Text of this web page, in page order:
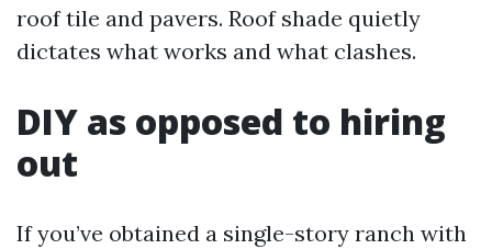
roof tile and pavers. Roof shade quietly
dictates what works and what clashes.
DIY as opposed to hiring
out
If you’ve obtained a single-story ranch with